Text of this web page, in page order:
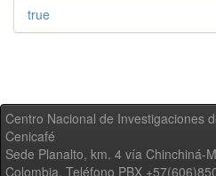
true
Centro Nacional de Investigaciones
Cenicafé
Sede Planalto, km. 4 vía Chinchiná-
Colombia, Teléfono PBX